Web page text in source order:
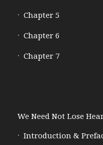
Chapter 5
Chapter 6
Chapter 7
We Need Not Lose
Introduction &